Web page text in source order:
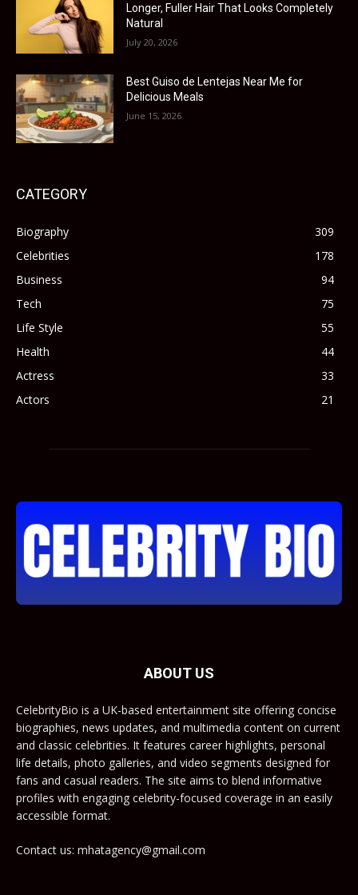
Longer, Fuller Hair That Looks Completely
Natural
July 20, 2026
Best Guiso de Lentejas Near Me for
Delicious Meals
June 15, 2026
CATEGORY
Biography
309
Celebrities
178
Business
94
Tech
75
Life Style
55
Health
44
Actress
33
Actors
21
ABOUT US
CelebrityBio is a UK-based entertainment site offering concise
biographies, news updates, and multimedia content on current
and classic celebrities. It features career highlights, personal
life details, photo galleries, and video segments designed for
fans and casual readers. The site aims to blend informative
profiles with engaging celebrity-focused coverage in an easily
accessible format.
Contact us: mhatagency@gmail.com